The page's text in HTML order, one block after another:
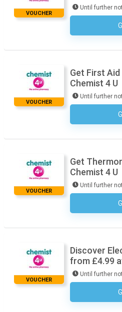
VOUCHER
Until further
VOUCHER
Get First
Chemist 4 U
Until further
VOUCHER
Get
Chemist 4 U
Until further
VOUCHER
Discover
from £4.99
Until further